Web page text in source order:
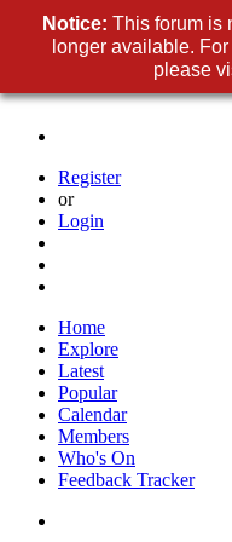
Register
or
Login
Home
Explore
Latest
Popular
Calendar
Members
Who's On
Feedback Tracker
Notice: This forum is
longer available.
please